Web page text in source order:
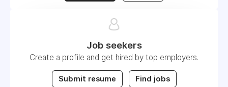
Job seekers
Create a profile and get hired by top employers.
Submit resume Find jobs